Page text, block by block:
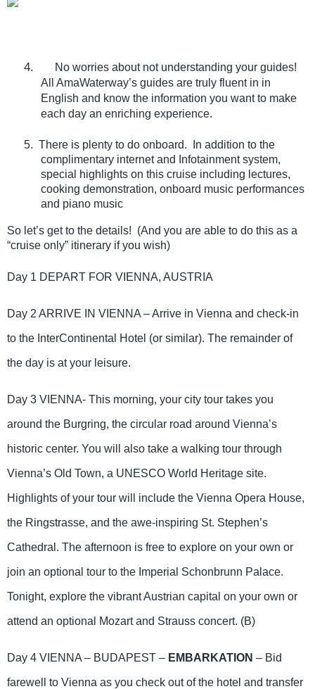
4.
No worries about not understanding your guides!
All AmaWaterway’s guides are truly fluent in in
English and know the information you want to make
each day an enriching experience.
5. There is plenty to do onboard. In addition to the
complimentary internet and Infotainment system,
special highlights on this cruise including lectures,
cooking demonstration, onboard music performances
and piano music
So let’s get to the details! (And you are able to do this as a
“cruise only” itinerary if you wish)
Day 1 DEPART FOR VIENNA, AUSTRIA
Day 2 ARRIVE IN VIENNA – Arrive in Vienna and check-in
to the InterContinental Hotel (or similar). The remainder of
the day is at your leisure.
Day 3 VIENNA- This morning, your city tour takes you
around the Burgring, the circular road around Vienna’s
historic center. You will also take a walking tour through
Vienna’s Old Town, a UNESCO World Heritage site.
Highlights of your tour will include the Vienna Opera House,
the Ringstrasse, and the awe-inspiring St. Stephen’s
Cathedral. The afternoon is free to explore on your own or
join an optional tour to the Imperial Schonbrunn Palace.
Tonight, explore the vibrant Austrian capital on your own or
attend an optional Mozart and Strauss concert. (B)
Day 4 VIENNA – BUDAPEST – EMBARKATION – Bid
farewell to Vienna as you check out of the hotel and transfer